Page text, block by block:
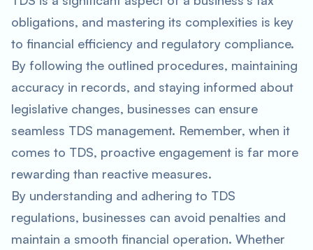
obligations, and mastering its complexities is key
to financial efficiency and regulatory compliance.
By following the outlined procedures, maintaining
accuracy in records, and staying informed about
legislative changes, businesses can ensure
seamless TDS management. Remember, when it
comes to TDS, proactive engagement is far more
rewarding than reactive measures.
By understanding and adhering to TDS
regulations, businesses can avoid penalties and
maintain a smooth financial operation. Whether